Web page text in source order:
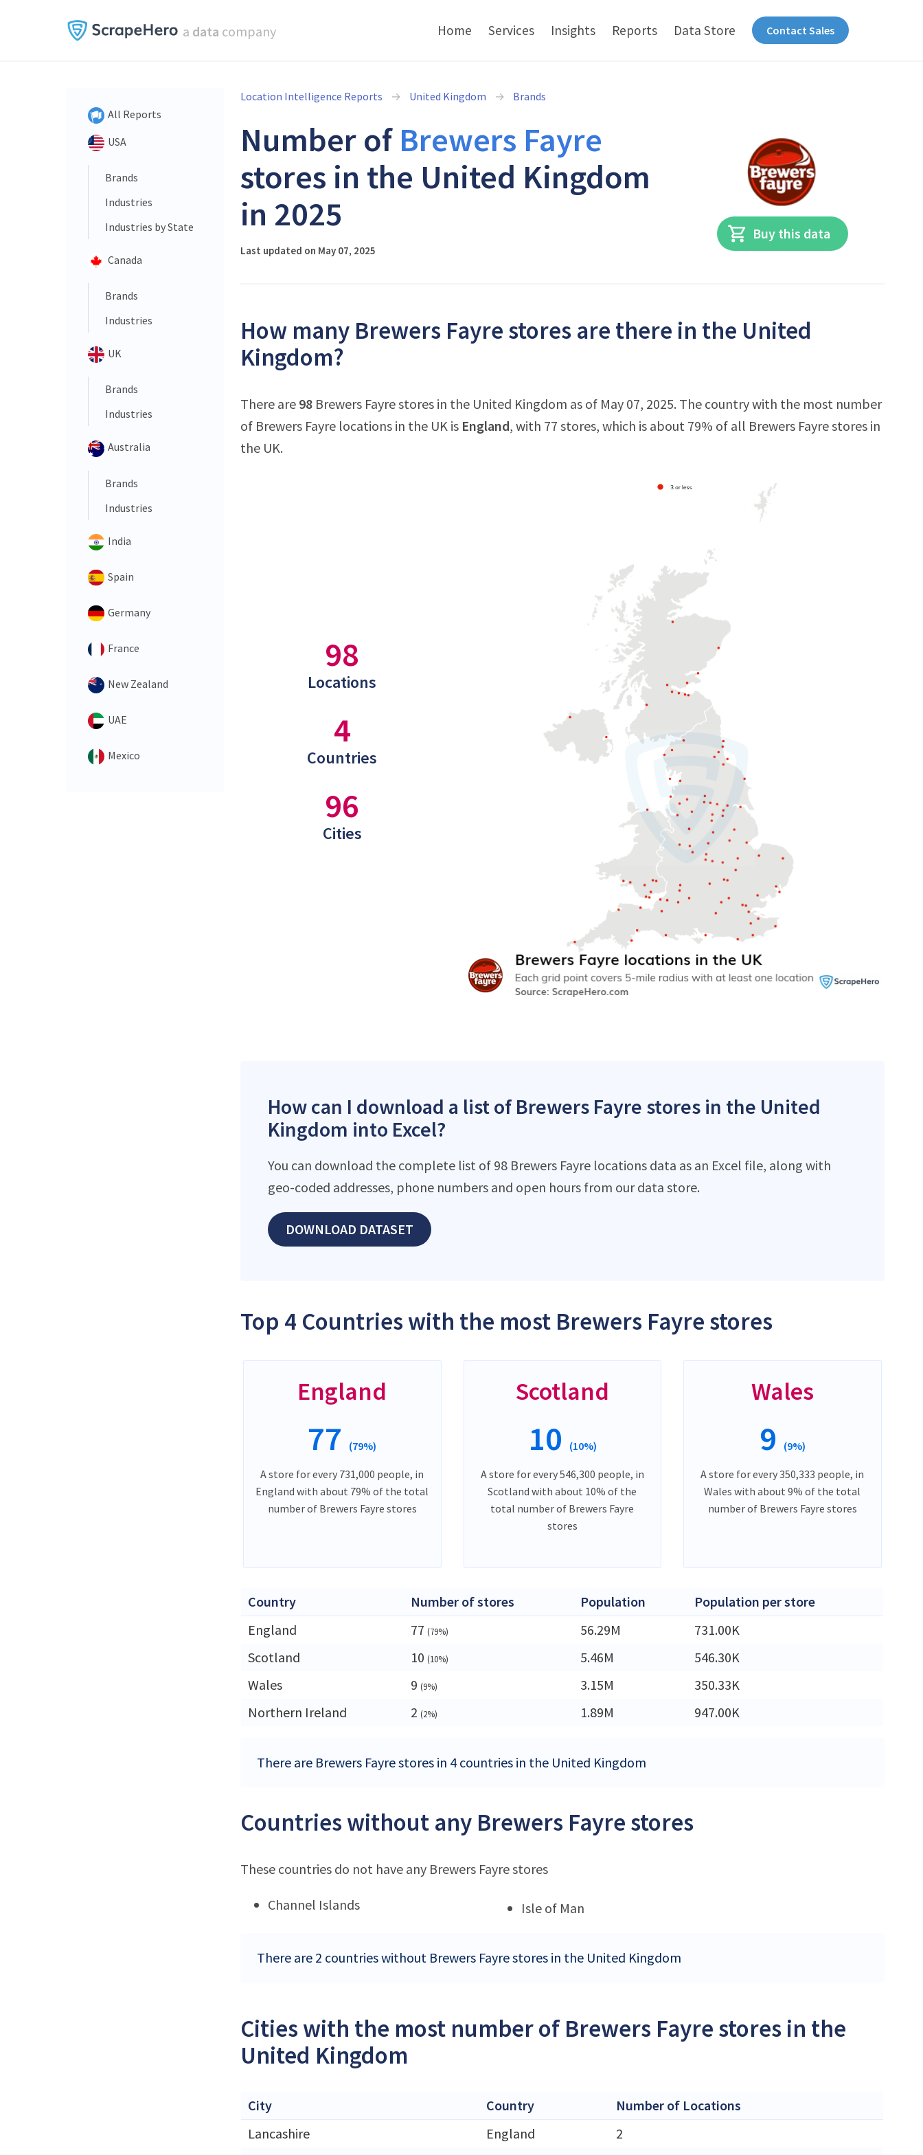
a data company Home Services Insights Reports Data Store Contact Sales
All Reports
USA
Brands
Industries
Industries by State
Canada
Brands
Industries
UK
Brands
Industries
Australia
Brands
Industries
India
Spain
Germany
France
New Zealand
UAE
Mexico
Location Intelligence Reports United Kingdom Brands
Number of Brewers Fayre
stores in the United Kingdom
in 2025
Last updated on May 07, 2025
Buy this data
How many Brewers Fayre stores are there in the United
Kingdom?
There are 98 Brewers Fayre stores in the United Kingdom as of May 07, 2025. The country with the most number
of Brewers Fayre locations in the UK is England, with 77 stores, which is about 79% of all Brewers Fayre stores in
the UK.
98
Locations
4
Countries
96
Cities
How can I download a list of Brewers Fayre stores in the United
Kingdom into Excel?
You can download the complete list of 98 Brewers Fayre locations data as an Excel file, along with
geo-coded addresses, phone numbers and open hours from our data store.
DOWNLOAD DATASET
Top 4 Countries with the most Brewers Fayre stores
England
77 (79%)
A store for every 731,000 people, in
England with about 79% of the total
number of Brewers Fayre stores
Scotland
10 (10%)
A store for every 546,300 people, in
Scotland with about 10% of the
total number of Brewers Fayre
stores
Wales
9 (9%)
A store for every 350,333 people, in
Wales with about 9% of the total
number of Brewers Fayre stores
Country Number of stores Population
Population per store
England
77 (79%) 56.29M
731.00K
Scotland
10 (10%) 5.46M
546.30K
Wales
9 (9%) 3.15M
350.33K
Northern Ireland
2 (2%) 1.89M 947.00K
There are Brewers Fayre stores in 4 countries in the United Kingdom
Countries without any Brewers Fayre stores
These countries do not have any Brewers Fayre stores
Channel Islands Isle of Man
There are 2 countries without Brewers Fayre stores in the United Kingdom
Cities with the most number of Brewers Fayre stores in the
United Kingdom
City Country
Number of Locations
Lancashire
England
2